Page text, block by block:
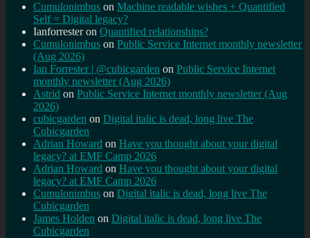
Cumulonimbus on Machine readable wishes + Quantified
Self = Digital legacy?
Ianforresteron Quantified relationships?
Cumulonimbus on Public Service Internet monthly newsletter
(Aug 2026)
Ian Forrester | @cubicgarden on Public Service Internet
monthly newsletter (Aug 2026)
Astrid on Public Service Internet monthly newsletter (Aug
2026)
cubicgarden on Digital italic is dead, long live The
Cubicgarden
Adrian Howard on Have you thought about your digital
legacy? at EMF Camp 2026
Adrian Howard on Have you thought about your digital
legacy? at EMF Camp 2026
Cumulonimbus on Digital italic is dead, long live The
Cubicgarden
James Holden on Digital italic is dead, long live The
Cubicgarden